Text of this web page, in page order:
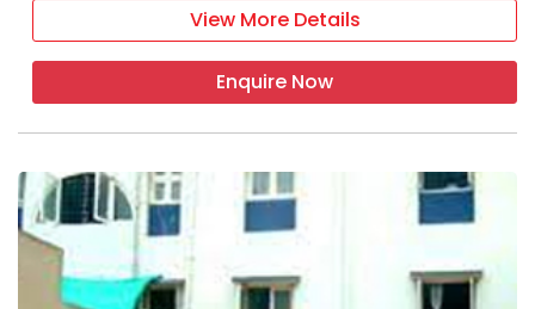
View More Details
Enquire Now